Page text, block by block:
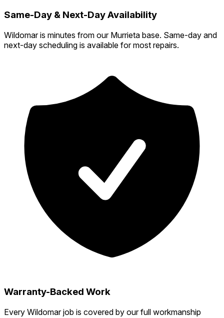
Same-Day & Next-Day Availability
Wildomar is minutes from our Murrieta base. Same-day and
next-day scheduling is available for most repairs.
Warranty-Backed Work
Every Wildomar job is covered by our full workmanship